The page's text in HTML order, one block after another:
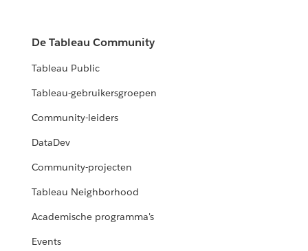
De Tableau Community
Tableau Public
Tableau-gebruikersgroepen
Community-leiders
DataDev
Community-projecten
Tableau Neighborhood
Academische programma's
Events